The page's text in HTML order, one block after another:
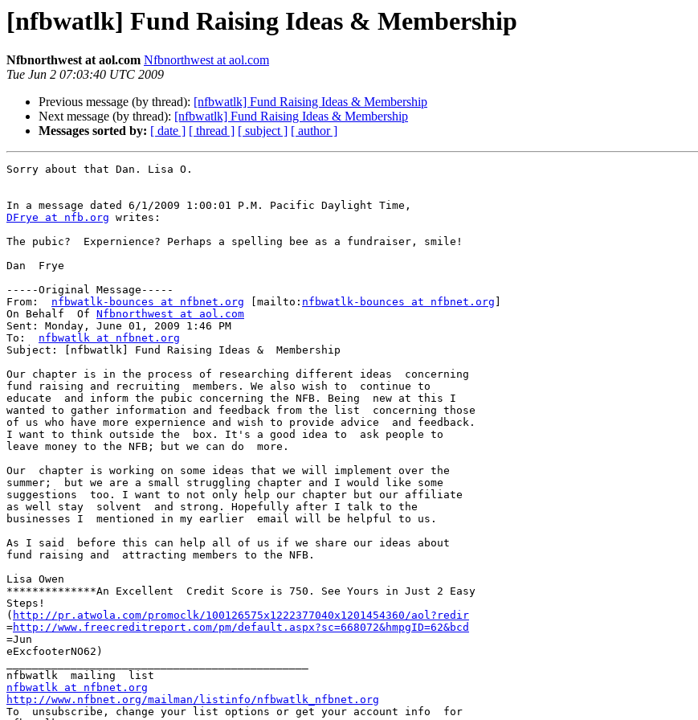
[nfbwatlk] Fund Raising Ideas & Membership
Nfbnorthwest at aol.com Nfbnorthwest at aol.com
Tue Jun 2 07:03:40 UTC 2009
Previous message (by thread): [nfbwatlk] Fund Raising Ideas & Membership
Next message (by thread): [nfbwatlk] Fund Raising Ideas & Membership
Messages sorted by: [ date ] [ thread ] [ subject ] [ author ]
Sorry about that Dan. Lisa O.
DFrye at nfb.org writes:
The pubic?  Expernience? Perhaps a spelling bee as a fundraiser, smile!
Dan  Frye
-----Original Message-----
From: nfbwatlk-bounces at nfbnet.org [mailto: nfbwatlk-bounces at nfbnet.org
On Behalf  Of Nfbnorthwest at aol.com
Sent: Monday, June 01, 2009 1:46 PM
To: nfbwatlk at nfbnet.org
Subject: [nfbwatlk] Fund Raising Ideas &  Membership
Our chapter is in the process of researching different ideas  concerning
fund raising and recruiting  members. We also wish to  continue to
educate  and inform the pubic concerning the NFB. Being  new at this I
wanted to gather information and feedback from the list  concerning those
of us who have more expernience and wish to provide advice  and feedback.
I want to think outside the  box. It's a good idea to  ask people to
leave money to the NFB; but we can do  more.
Our  chapter is working on some ideas that we will implement over the
summer;  but we are a small struggling chapter and I would like some
suggestions  too. I want to not only help our chapter but our affiliate
as well stay  solvent  and strong. Hopefully after I talk to the
businesses I  mentioned in my earlier  email will be helpful to us.
As I said  before this can help all of us if we share our ideas about
fund raising and  attracting members to the NFB.
Lisa Owen
**************An Excellent  Credit Score is 750. See Yours in Just 2 Easy
Steps!
( http://pr.atwola.com/promoclk/100126575x1222377040x1201454360/aol?redir
=http://www.freecreditreport.com/pm/default.aspx?sc=668072&hmpgID=62&bcd
=Jun
eExcfooterNO62)
nfbwatlk at nfbnet.org
http://www.nfbnet.org/mailman/listinfo/nfbwatlk_nfbnet.org
To  unsubscribe, change your list options or get your account info  for